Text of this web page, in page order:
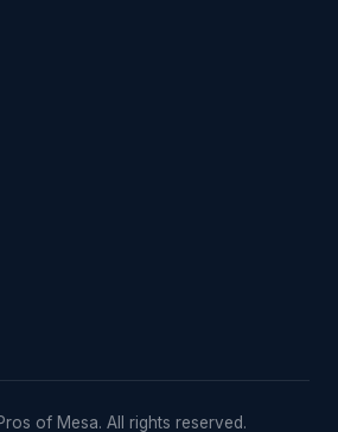
of Mesa. All rights reserved.